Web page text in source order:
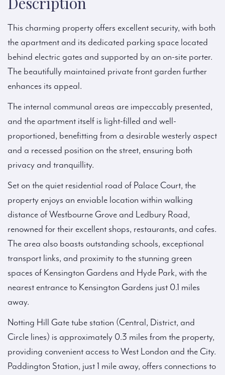
This charming property offers excellent security, with both
the apartment and its dedicated parking space located
behind electric gates and supported by an on-site porter.
The beautifully maintained private front garden further
enhances its appeal.
The internal communal areas are impeccably presented,
and the apartment itself is light-filled and well-
proportioned, benefitting from a desirable westerly aspect
and a recessed position on the street, ensuring both
privacy and tranquillity.
Set on the quiet residential road of Palace Court, the
property enjoys an enviable location within walking
distance of Westbourne Grove and Ledbury Road,
renowned for their excellent shops, restaurants, and cafes.
The area also boasts outstanding schools, exceptional
transport links, and proximity to the stunning green
spaces of Kensington Gardens and Hyde Park, with the
nearest entrance to Kensington Gardens just 0.1 miles
away.
Notting Hill Gate tube station (Central, District, and
Circle lines) is approximately 0.3 miles from the property,
providing convenient access to West London and the City.
Paddington Station, just 1 mile away, offers connections to